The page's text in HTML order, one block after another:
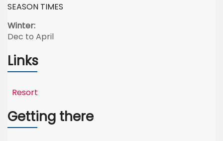
SEASON TIMES
Winter:
Dec to April
Links
Resort
Getting there